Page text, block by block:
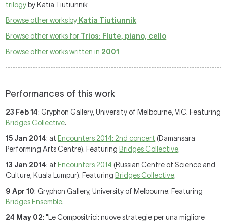
trilogy by Katia Tiutiunnik
Browse other works by Katia Tiutiunnik
Browse other works for Trios: Flute, piano, cello
Browse other works written in 2001
Performances of this work
23 Feb 14: Gryphon Gallery, University of Melbourne, VIC. Featuring
Bridges Collective.
15 Jan 2014: at Encounters 2014: 2nd concert (Damansara
Performing Arts Centre). Featuring Bridges Collective.
13 Jan 2014: at Encounters 2014 (Russian Centre of Science and
Culture, Kuala Lumpur). Featuring Bridges Collective.
9 Apr 10: Gryphon Gallery, University of Melbourne. Featuring
Bridges Ensemble.
24 May 02: "Le Compositrici: nuove strategie per una migliore